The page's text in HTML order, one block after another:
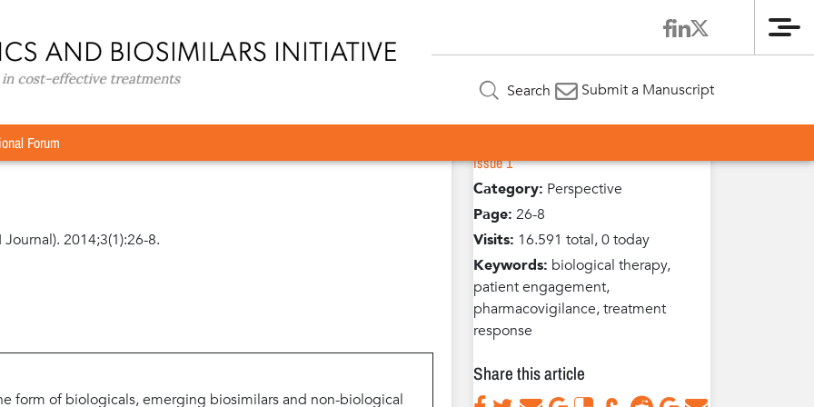
Search Submit a Manuscript
Forum
»Assuring patient-centred care: engaging patients with
patients with rheumatoid arthritis in disease
2014;3(1):26-8.
form of biologicals, emerging biosimilars and non-biological
Article Information
Issue 1
Category: Perspective
Page: 26-8
Visits: 16.591 total, 0 today
Keywords: biological therapy,
patient engagement,
pharmacovigilance, treatment
response
Share this article